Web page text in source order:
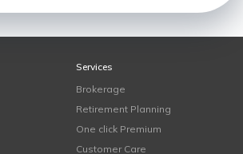
Services
Brokerage
Retirement Planning
One click Premium
Customer Care